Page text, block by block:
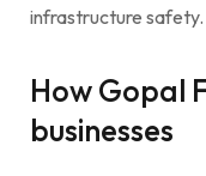
infrastructure safety.
How Gopal
businesses